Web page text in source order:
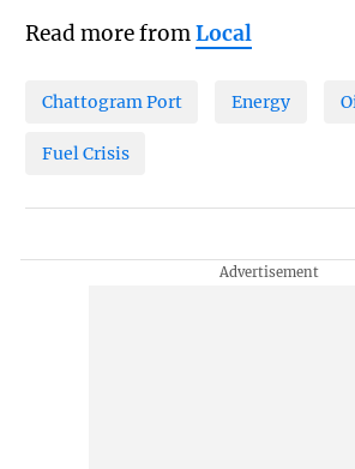
Read more fromLocal
Chattogram Port Energy
Fuel Crisis